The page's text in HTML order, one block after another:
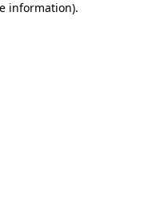
information).